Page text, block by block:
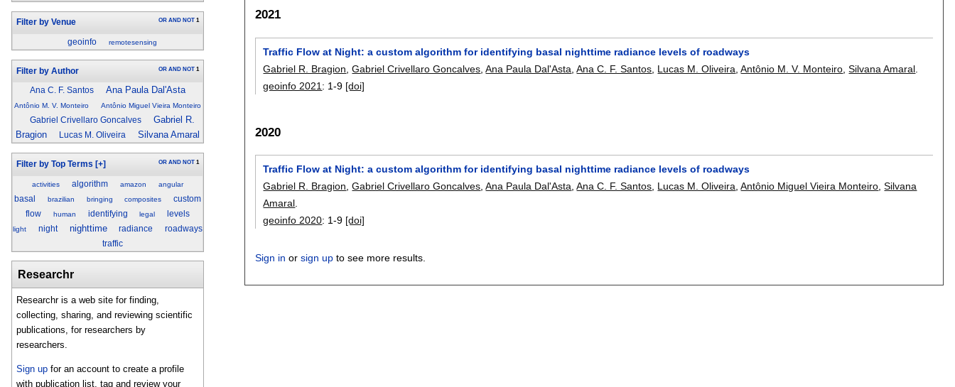
Filter by Venue OR AND NOT 1
geoinfo remotesensing
Filter by Author OR AND NOT 1
Ana C. F. Santos Ana Paula Dal'Asta
Antônio M. V. Monteiro Antônio Miguel Vieira Monteiro
Gabriel Crivellaro Goncalves
Gabriel R.
Bragion
Lucas M. Oliveira Silvana Amaral
Filter by Top Terms [+] OR AND NOT 1
activities algorithm amazon angular
basal brazilian bringing composites
custom
flow
human identifying legal levels
light night nighttime radiance
roadways
traffic
Researchr
Researchr is a web site for finding,
collecting, sharing, and reviewing scientific
publications, for researchers by
researchers.
Sign up for an account to create a profile
with publication list, tag and review your
2021
Traffic Flow at Night: a custom algorithm for identifying basal nighttime radiance levels of roadways
Gabriel R. Bragion ,Gabriel Crivellaro Goncalves ,Ana Paula Dal'Asta ,Ana C. F. Santos Lucas M. Oliveira ,Antônio M. V. Monteiro ,Silvana Amaral
geoinfo 2021 : 1-9 [doi]
2020
Traffic Flow at Night: a custom algorithm for identifying basal nighttime radiance levels of roadways
Gabriel R. Bragion,Gabriel Crivellaro Goncalves,Ana Paula Dal'Asta,Ana C. F. Santos, Lucas M. Oliveira,Antônio Miguel Vieira Monteiro,Silvana
Amaral.
geoinfo 2020: 1-9 [doi]
Sign in orsign up to see more results.